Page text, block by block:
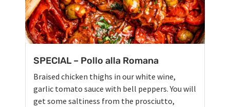
SPECIAL – Pollo alla Romana
Braised chicken thighs in our white wine,
garlic tomato sauce with bell peppers. You will
get some saltiness from the prosciutto,